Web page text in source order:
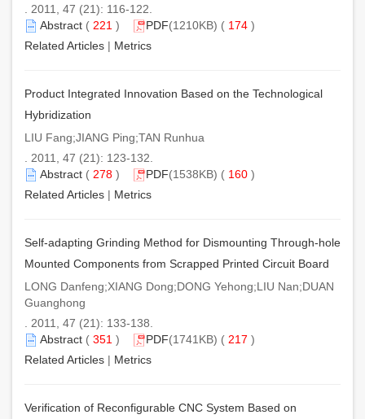
. 2011, 47 (21): 116-122.
Abstract ( 221 ) PDF(1210KB) ( 174 )
Related Articles | Metrics
Product Integrated Innovation Based on the Technological
Hybridization
LIU Fang;JIANG Ping;TAN Runhua
. 2011, 47 (21): 123-132.
Abstract ( 278 ) PDF(1538KB) ( 160 )
Related Articles | Metrics
Self-adapting Grinding Method for Dismounting Through-hole
Mounted Components from Scrapped Printed Circuit Board
LONG Danfeng;XIANG Dong;DONG Yehong;LIU Nan;DUAN
Guanghong
. 2011, 47 (21): 133-138.
Abstract ( 351 ) PDF(1741KB) ( 217 )
Related Articles | Metrics
Verification of Reconfigurable CNC System Based on